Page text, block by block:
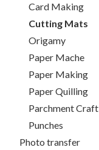
Card Making
Cutting Mats
Origamy
Paper Mache
Paper Making
Paper Quilling
Parchment Craft
Punches
Photo transfer